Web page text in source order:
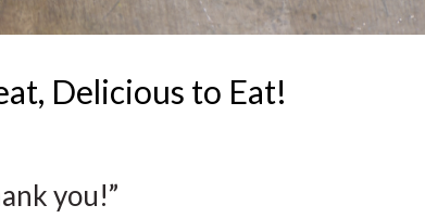
Delicious to Eat!
you!”